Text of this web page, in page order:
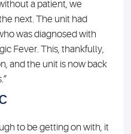
a patient, we
next. The unit had
was diagnosed with
Fever. This, thankfully,
and the unit is now back
to be getting on with, it